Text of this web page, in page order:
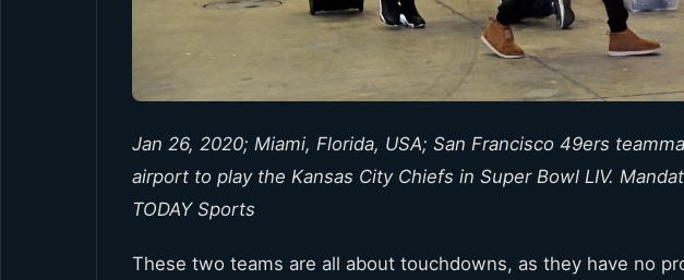
Jan 26, 2020; Miami, Florida, USA; San Francisco 49ers
airport to play the Kansas City Chiefs in Super Bowl LIV.
TODAY Sports
These two teams are all about touchdowns, as they have no